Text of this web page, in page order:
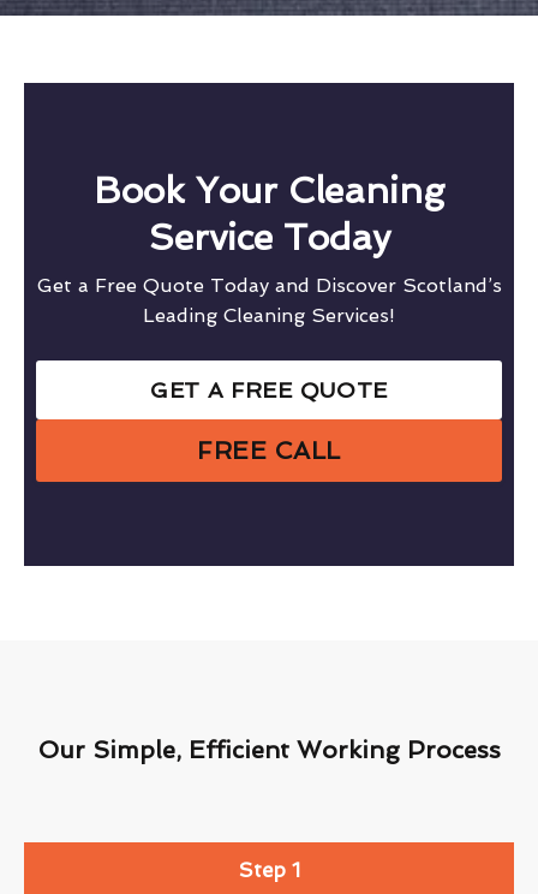
Book Your Cleaning
Service Today
Get a Free Quote Today and Discover Scotland’s
Leading Cleaning Services!
GET A FREE QUOTE
FREE CALL
Our Simple, Efficient Working Process
Step 1